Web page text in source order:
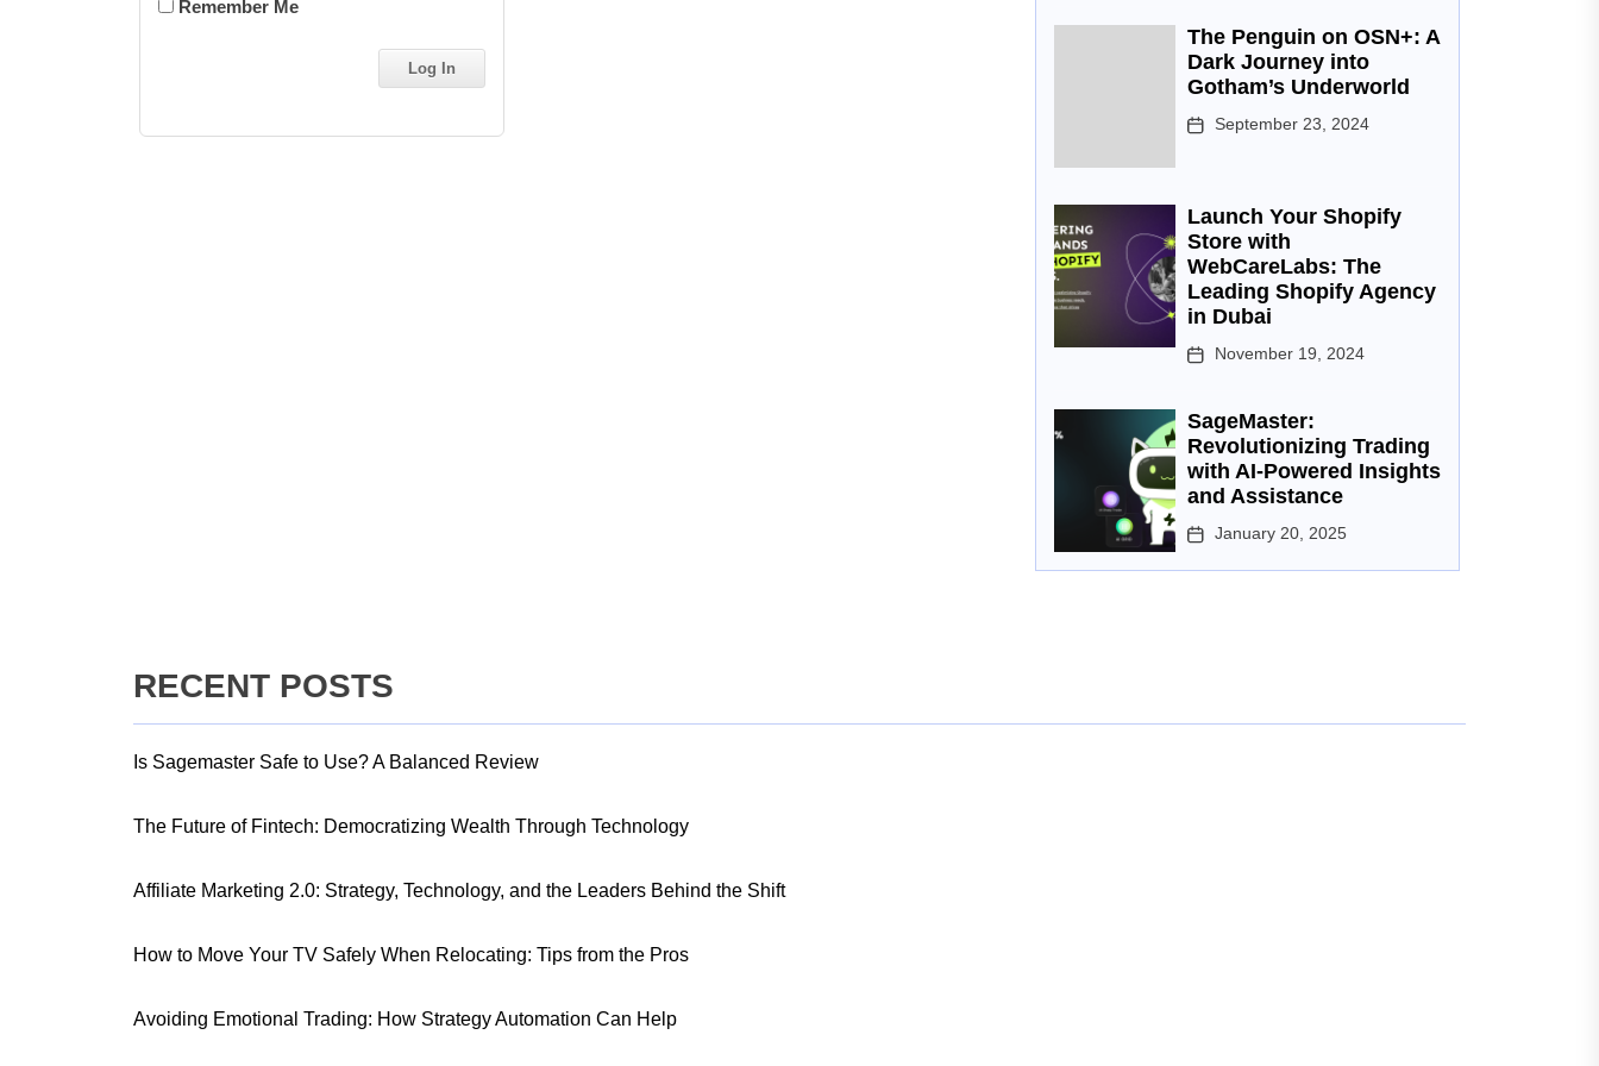
Remember Me
The Penguin on OSN+: A
Dark Journey into
Gotham’s Underworld
September 23, 2024
Launch Your Shopify
Store with
WebCareLabs: The
Leading Shopify Agency
in Dubai
November 19, 2024
SageMaster:
Revolutionizing Trading
with AI-Powered Insights
and Assistance
January 20, 2025
RECENT POSTS
Is Sagemaster Safe to Use? A Balanced Review
The Future of Fintech: Democratizing Wealth Through Technology
Affiliate Marketing 2.0: Strategy, Technology, and the Leaders Behind the Shift
How to Move Your TV Safely When Relocating: Tips from the Pros
Avoiding Emotional Trading: How Strategy Automation Can Help